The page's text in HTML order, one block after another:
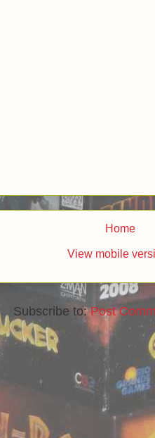
Home
View mobile
Subscribe to:Post